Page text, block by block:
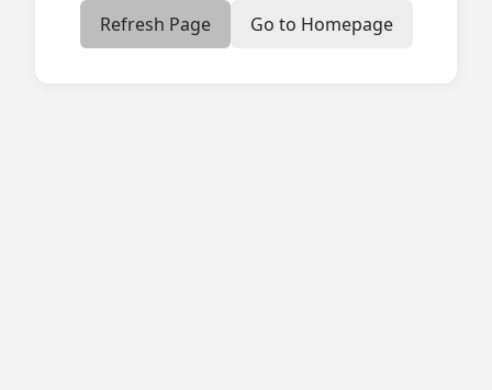
Refresh Page Go to Homepage